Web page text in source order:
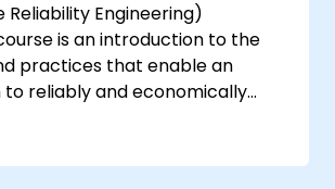
Reliability Engineering)
is an introduction to the
practices that enable an
to reliably and economically
requires organizational
new focus on engineering and